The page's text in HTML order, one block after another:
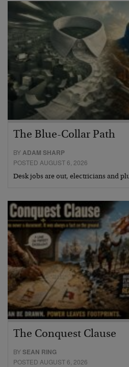
The Blue-Collar Path
BYADAM SHARP
POSTED AUGUST 6, 2026
Desk jobs are out, electricians and
The Conquest Clause
BYSEAN RING
POSTED AUGUST 6, 2026